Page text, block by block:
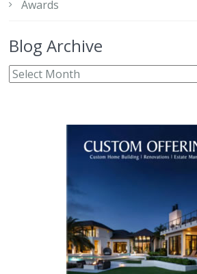
Awards
Blog Archive